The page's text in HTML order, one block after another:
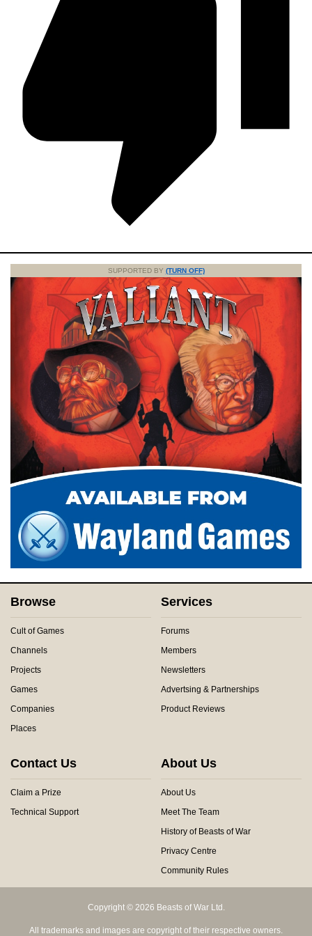
SUPPORTED BY (TURN OFF)
Browse
Cult of Games
Channels
Projects
Games
Companies
Places
Services
Forums
Members
Newsletters
Advertsing & Partnerships
Product Reviews
Contact Us
Claim a Prize
Technical Support
About Us
About Us
Meet The Team
History of Beasts of War
Privacy Centre
Community Rules
Copyright © 2026 Beasts of War Ltd.
All trademarks and images are copyright of their respective owners.